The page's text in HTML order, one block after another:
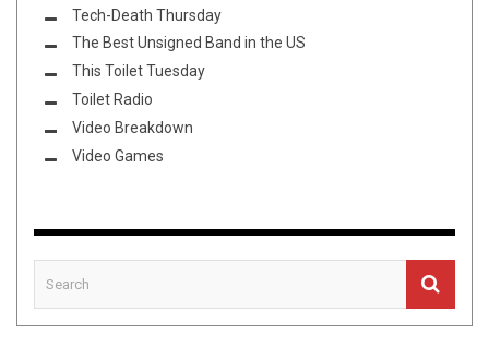
Tech-Death Thursday
The Best Unsigned Band in the US
This Toilet Tuesday
Toilet Radio
Video Breakdown
Video Games